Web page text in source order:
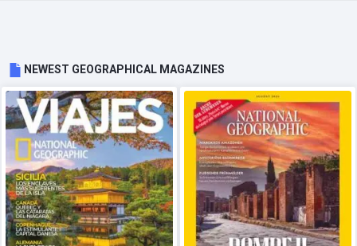
NEWEST GEOGRAPHICAL MAGAZINES